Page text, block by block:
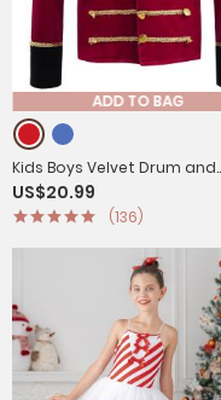
ADD TO BAG
Kids Boys Velvet Drum and
Trumpet Team Front Button
Tassel Coat
US$20.99
(136)